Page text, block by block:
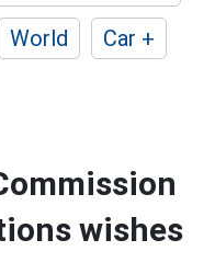
World
Car +
wishes